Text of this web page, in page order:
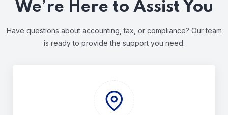
We’re Here to Assist You
Have questions about accounting, tax, or compliance? Our team
is ready to provide the support you need.